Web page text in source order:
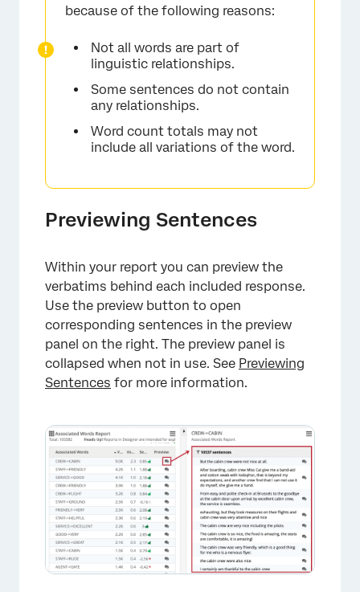
because of the following reasons:
Not all words are part of
linguistic relationships.
Some sentences do not contain
any relationships.
Word count totals may not
include all variations of the word.
Previewing Sentences
Within your report you can preview the
verbatims behind each included response.
Use the preview button to open
corresponding sentences in the preview
panel on the right. The preview panel is
collapsed when not in use. See Previewing
Sentences for more information.